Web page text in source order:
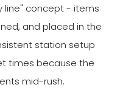
line" concept - items
and placed in the
station setup
times because the
mid-rush.